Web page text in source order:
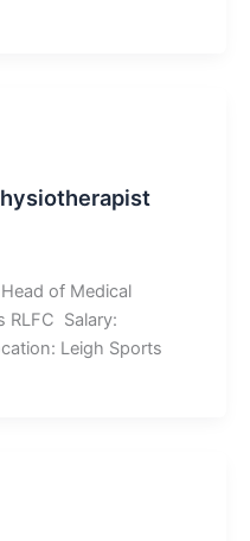
of Medical
RLFC Salary:
Leigh Sports